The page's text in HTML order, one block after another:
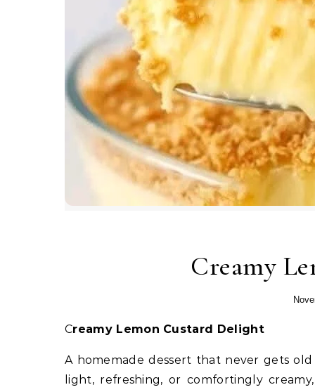
Creamy
Creamy Lemon Custard Delight
A homemade dessert that never gets
light, refreshing, or comfortingly